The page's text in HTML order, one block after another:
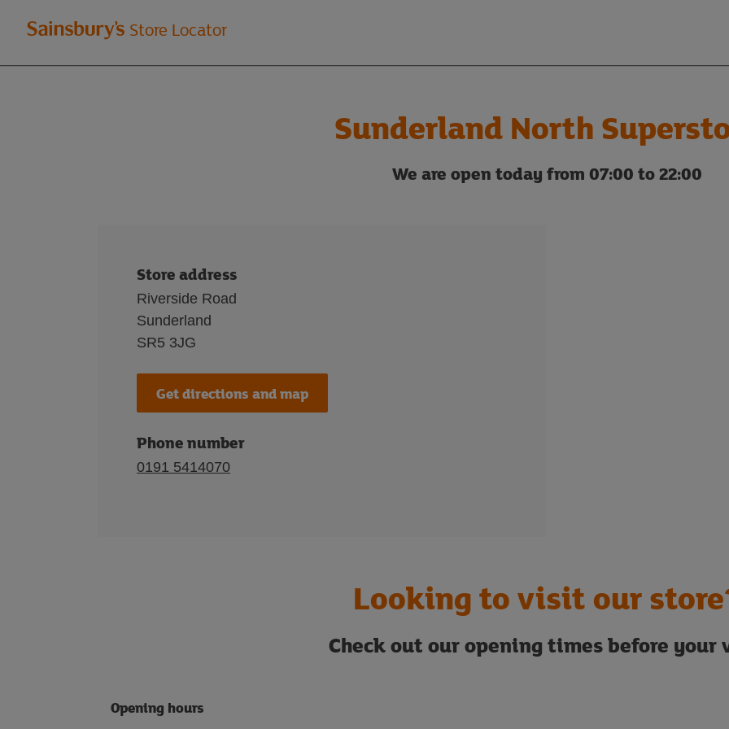
Welcome
to
Store Locator
Sunderland North
We are open today from 07:00 to 22:00
Store address
Riverside Road
Sunderland
SR5 3JG
Get directions and map
Phone number
0191 5414070
Looking to visit our
Check out our opening times before your
Opening hours